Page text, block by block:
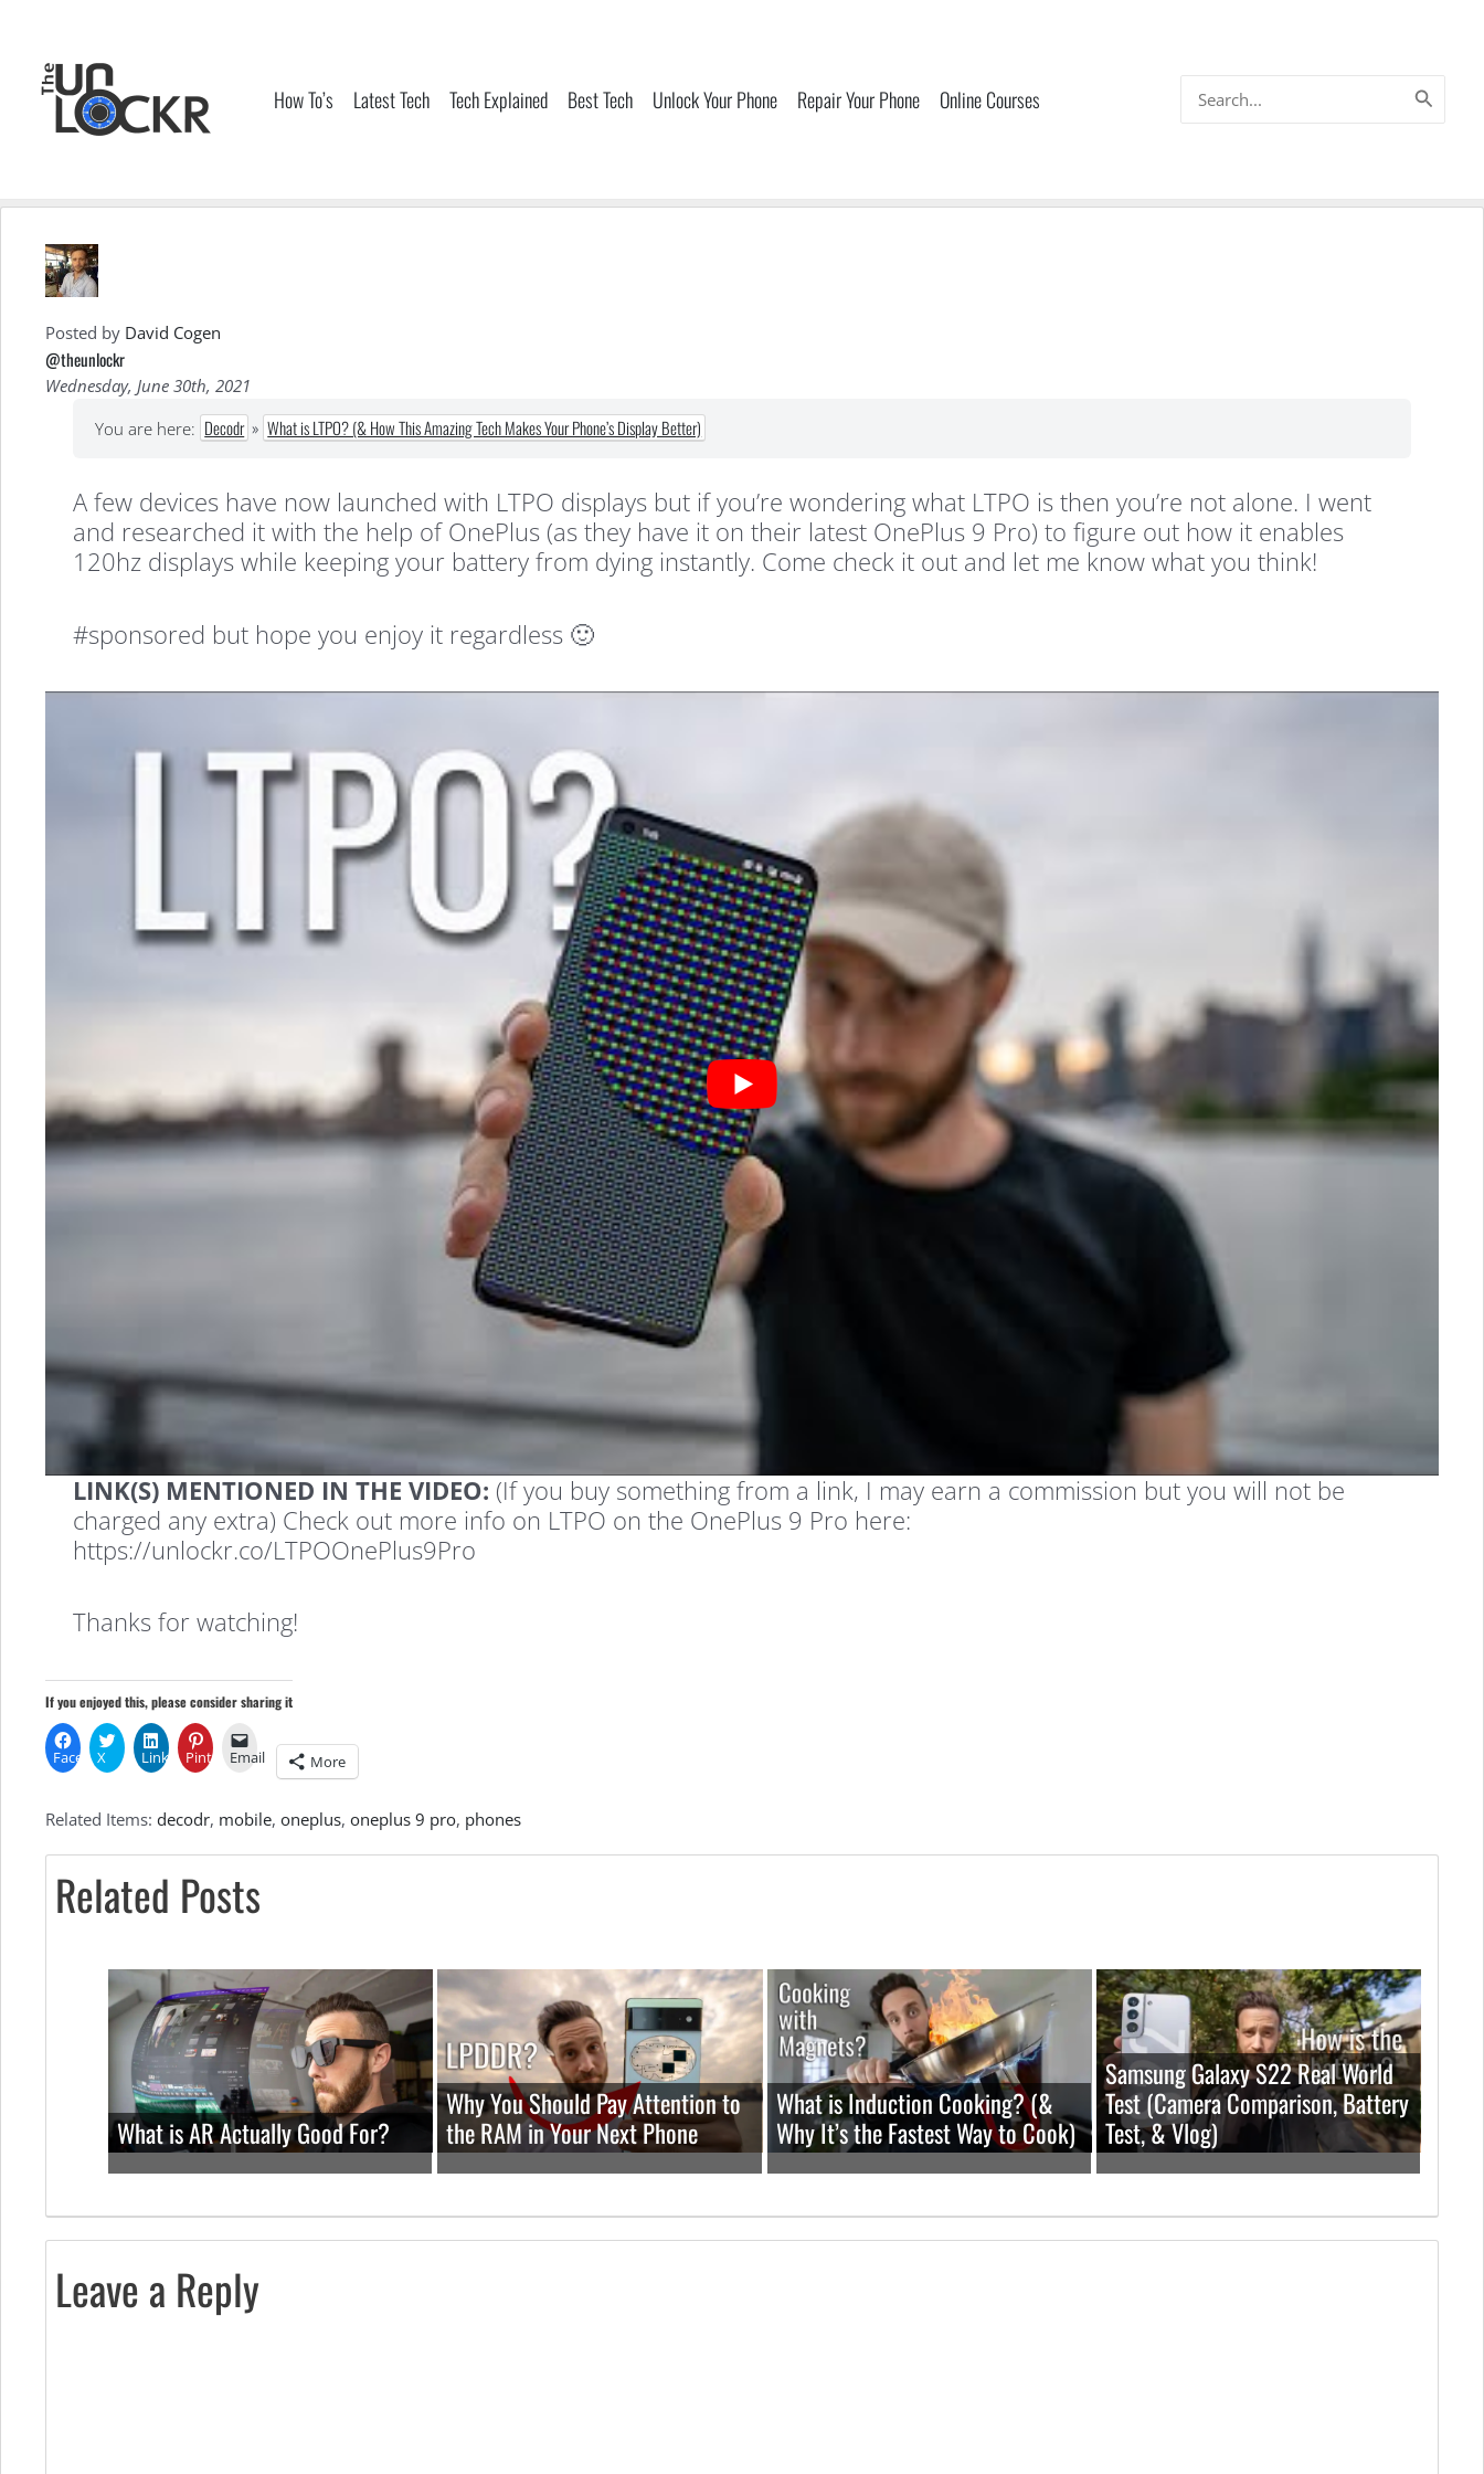
content
How To’s Latest Tech Tech Explained Best Tech Unlock Your Phone Repair Your Phone Online Courses
for:
What
is
LTPO?
(&
This
Amazing
Tech
Makes
Your
Phone’s
Display
Better)
Posted by David Cogen
@theunlockr
Wednesday, June 30th, 2021
You are here: Decodr » What is LTPO? (& How This Amazing Tech Makes Your Phone’s Display Better)
A few devices have now launched with LTPO displays but if you’re wondering what LTPO is then you’re not alone. I went
and researched it with the help of OnePlus (as they have it on their latest OnePlus 9 Pro) to figure out how it enables
120hz displays while keeping your battery from dying instantly. Come check it out and let me know what you think!
#sponsored but hope you enjoy it regardless 🙂
LINK(S) MENTIONED IN THE VIDEO: (If you buy something from a link, I may earn a commission but you will not be
charged any extra) Check out more info on LTPO on the OnePlus 9 Pro here:
https://unlockr.co/LTPOOnePlus9Pro
Thanks for watching!
If you enjoyed this, please consider sharing it
Facebook
X LinkedInPinterestEmail More
Related Items: decodr, mobile, oneplus, oneplus 9 pro, phones
Related Posts
What is AR Actually Good For?
Why You Should Pay Attention to
the RAM in Your Next Phone
What is Induction Cooking? (&
Why It’s the Fastest Way to Cook)
Samsung Galaxy S22 Real World
Test (Camera Comparison, Battery
Test, & Vlog)
Leave a Reply